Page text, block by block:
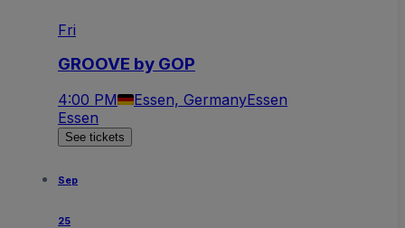
Fri
GROOVE by GOP
4:00 PM Essen, GermanyEssen
Essen
See tickets
Sep
25